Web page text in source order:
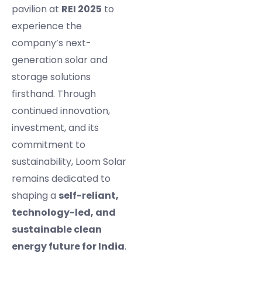
pavilion at REI 2025 to
experience the
company’s next-
generation solar and
storage solutions
firsthand. Through
continued innovation,
investment, and its
commitment to
sustainability, Loom Solar
remains dedicated to
shaping a self-reliant,
technology-led, and
sustainable clean
energy future for India.